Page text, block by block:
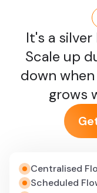
“Managing
nightmare
management,
reduced
Platform
“The ability to
production
ensures our
Lead Data
It's a
Scale up
down
grows
Centralised
Scheduled